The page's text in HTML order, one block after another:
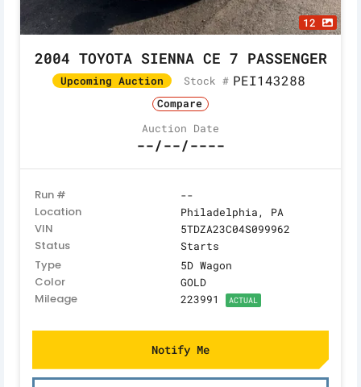
12
2004 TOYOTA SIENNA CE 7 PASSENGER
Upcoming Auction Stock # PEI143288
Compare
Auction Date
--/--/----
Run # --
Location Philadelphia, PA
VIN 5TDZA23C04S099962
Status Starts
Type 5D Wagon
Color GOLD
Mileage 223991 ACTUAL
Notify Me